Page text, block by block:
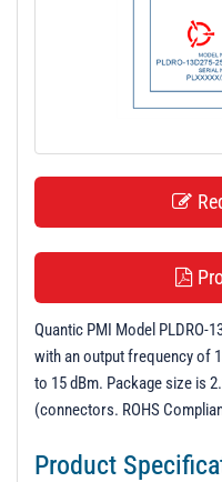
Quantic PMI Model PLDRO-
with an output frequency of
to 15 dBm. Package size is
(connectors. ROHS
Product